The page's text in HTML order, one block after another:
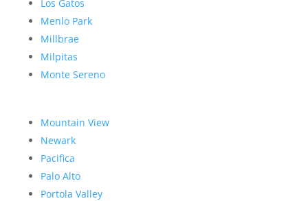
Los Gatos
Menlo Park
Millbrae
Milpitas
Monte Sereno
Mountain View
Newark
Pacifica
Palo Alto
Portola Valley